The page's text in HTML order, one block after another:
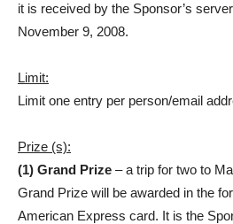
it is received by the Sponsor’s
November 9, 2008.
Limit:
Limit one entry per person/email
Prize (s):
(1) Grand Prize – a trip for two to
Grand Prize will be awarded in the
American Express card. It is the